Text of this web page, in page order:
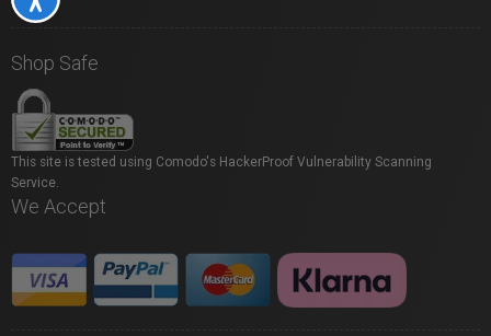
Shop Safe
This site is tested using Comodo's HackerProof Vulnerability Scanning
Service.
We Accept